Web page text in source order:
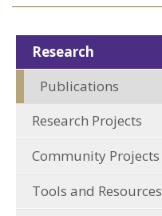
Research
Publications
Research Projects
Community Projects
Tools and Resources